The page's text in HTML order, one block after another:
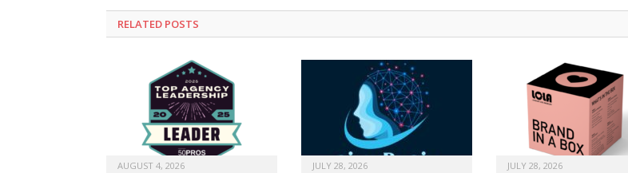
RELATED POSTS
AUGUST 4, 2026 JULY 28, 2026 JULY 28, 2026